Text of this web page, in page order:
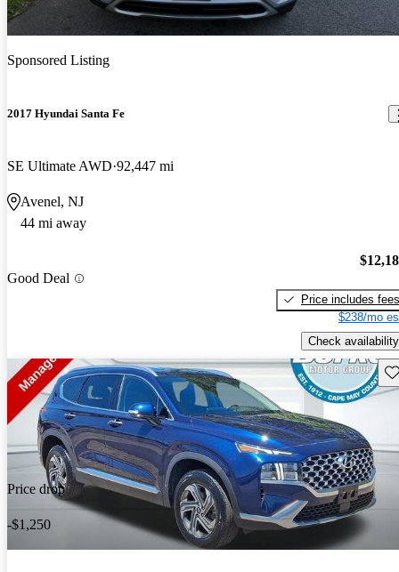
Sponsored Listing
2017 Hyundai Santa Fe
SE Ultimate AWD 92,447 mi
Avenel, NJ
44 mi away
Good Deal
Price includes fees
$238/mo
Check availability
Price drop
-$1,250